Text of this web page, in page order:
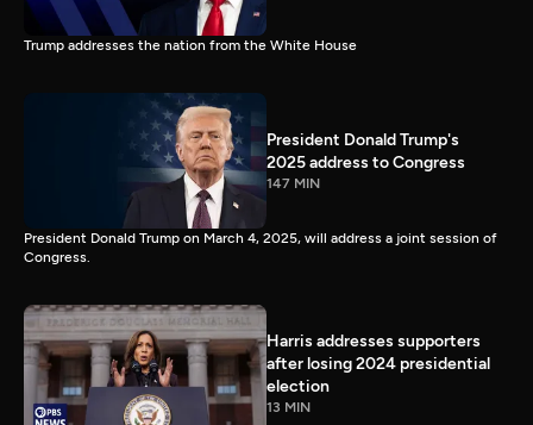
Trump addresses the nation from the White House
President Donald Trump's
2025 address to Congress
147 MIN
President Donald Trump on March 4, 2025, will address a joint session of
Congress.
Harris addresses supporters
after losing 2024 presidential
election
13 MIN